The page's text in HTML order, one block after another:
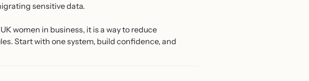
sensitive data.
women in business, it is a way to reduce
Start with one system, build confidence, and